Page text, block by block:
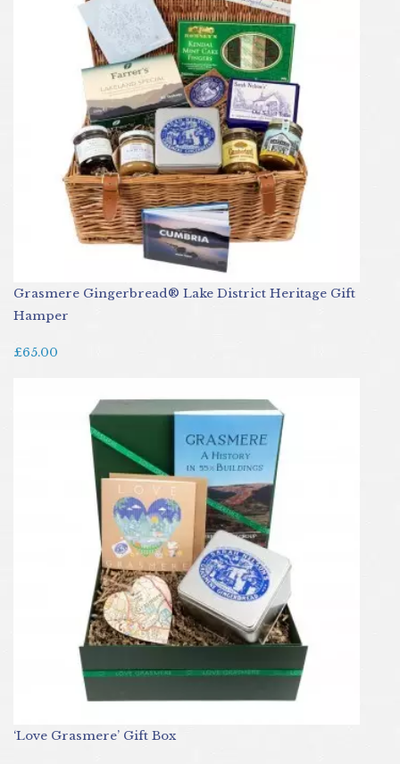
Grasmere Gingerbread® Lake District Heritage Gift
Hamper
£65.00
‘Love Grasmere’ Gift Box